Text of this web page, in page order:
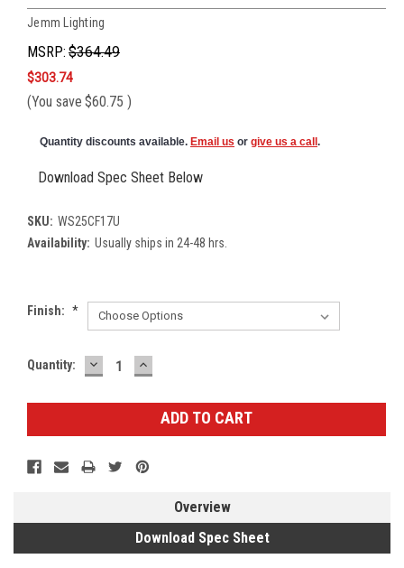
Jemm Lighting
MSRP: $364.49
$303.74
(You save $60.75 )
Quantity discounts available. Email us or give us a call .
Download Spec Sheet Below
SKU: WS25CF17U
Availability: Usually ships in 24-48 hrs.
Finish: *
Current
Quantity: DECREASE
QUANTITY:
INCREASE
QUANTITY:
Overview
Download Spec Sheet